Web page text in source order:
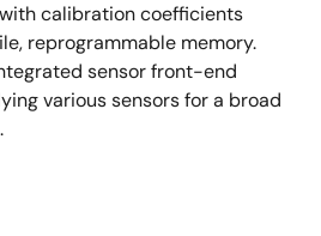
calibration coefficients
reprogrammable memory.
sensor front-end
various sensors for a broad